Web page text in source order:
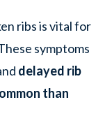
ribs is vital for
symptoms
delayed rib
than